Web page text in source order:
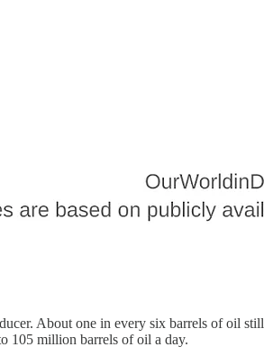
About one in every six barrels of oil
105 million barrels of oil a day.